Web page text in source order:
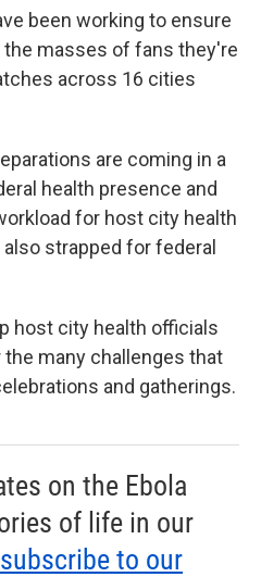
been working to ensure
masses of fans they're
across 16 cities
are coming in a
health presence and
for host city health
strapped for federal
host city health officials
many challenges that
and gatherings.
on the Ebola
of life in our
subscribe to our